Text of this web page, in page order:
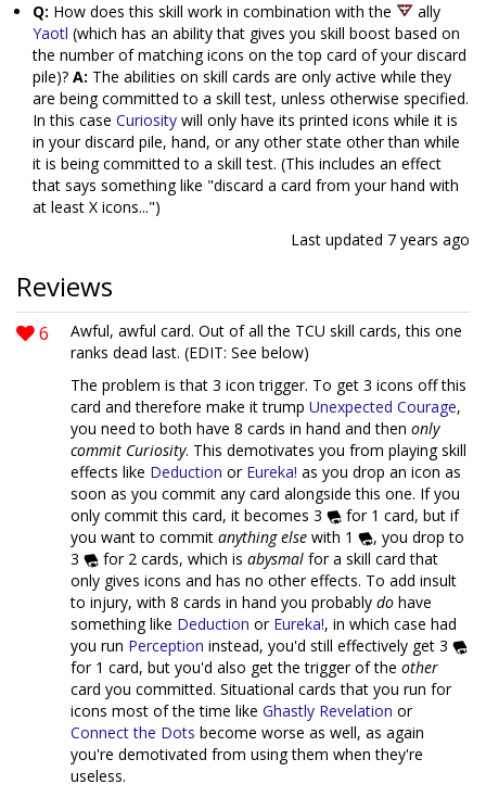
Q: How does this skill work in combination with the
ally
Yaotl (which has an ability that gives you skill boost based on
the number of matching icons on the top card of your discard
pile)? A: The abilities on skill cards are only active while they
are being committed to a skill test, unless otherwise specified.
In this case Curiosity will only have its printed icons while it is
in your discard pile, hand, or any other state other than while
it is being committed to a skill test. (This includes an effect
that says something like "discard a card from your hand with
at least X icons...")
Last updated 7 years ago
Reviews
6
Awful, awful card. Out of all the TCU skill cards, this one
ranks dead last. (EDIT: See below)
The problem is that 3 icon trigger. To get 3 icons off this
card and therefore make it trump Unexpected Courage,
you need to both have 8 cards in hand and then only
commit Curiosity. This demotivates you from playing skill
effects like Deduction or Eureka! as you drop an icon as
soon as you commit any card alongside this one. If you
only commit this card, it becomes 3
for 1 card, but if
you want to commit anything else with 1
, you drop to
3
for 2 cards, which is abysmal for a skill card that
only gives icons and has no other effects. To add insult
to injury, with 8 cards in hand you probably do have
something like Deduction or Eureka!, in which case had
you run Perception instead, you'd still effectively get 3
for 1 card, but you'd also get the trigger of the other
card you committed. Situational cards that you run for
icons most of the time like Ghastly Revelation or
Connect the Dots become worse as well, as again
you're demotivated from using them when they're
useless.